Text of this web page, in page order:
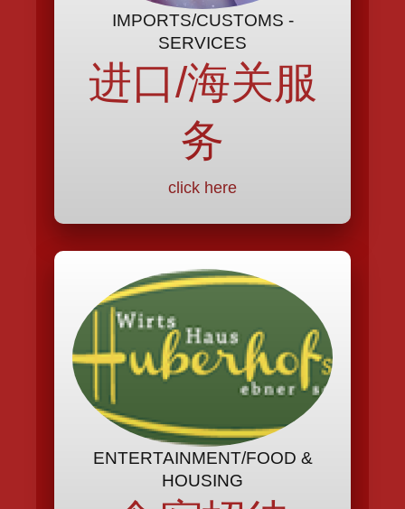
IMPORTS/CUSTOMS -
SERVICES
进口/海关服
务
click here
ENTERTAINMENT/FOOD &
HOUSING